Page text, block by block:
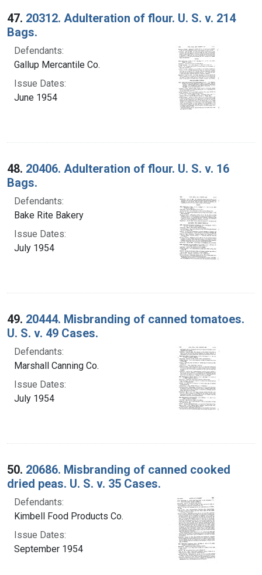
47. 20312. Adulteration of flour. U. S. v. 214
Bags.
Defendants:
Gallup Mercantile Co.
Issue Dates:
June 1954
48. 20406. Adulteration of flour. U. S. v. 16
Bags.
Defendants:
Bake Rite Bakery
Issue Dates:
July 1954
49. 20444. Misbranding of canned tomatoes.
U. S. v. 49 Cases.
Defendants:
Marshall Canning Co.
Issue Dates:
July 1954
50. 20686. Misbranding of canned cooked
dried peas. U. S. v. 35 Cases.
Defendants:
Kimbell Food Products Co.
Issue Dates:
September 1954